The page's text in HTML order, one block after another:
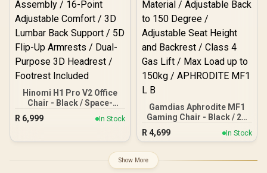
Hinomi H1 Pro V2 Office
Chair - Black / Space-
Saving Foldable Design /
5-Minute Easy Assembly /
Comfort / 3D Lumbar
Back Support / 5D Flip-Up
Armrests / Dual-Purpose
R 6,999 In Stock
Gamdias Aphrodite MF1
Gaming Chair - Black / 2D
Adjustable Armrests /
Leather Style Vinyl
to 150 Degree / Adjustable
Seat Height and Backrest
R 4,699 In Stock
Show More